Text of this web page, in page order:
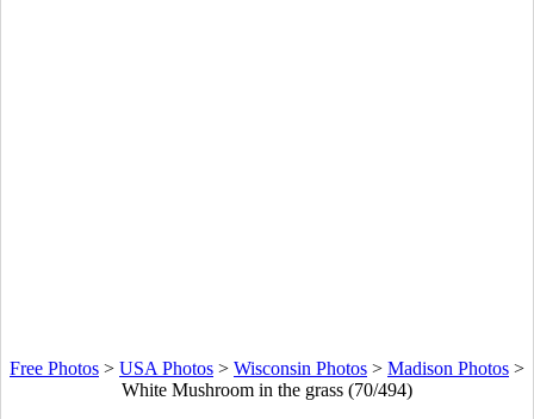
Free Photos > USA Photos > Wisconsin Photos > Madison Photos >
White Mushroom in the grass (70/494)